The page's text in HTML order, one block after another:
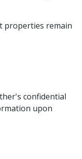
properties remain
confidential
upon